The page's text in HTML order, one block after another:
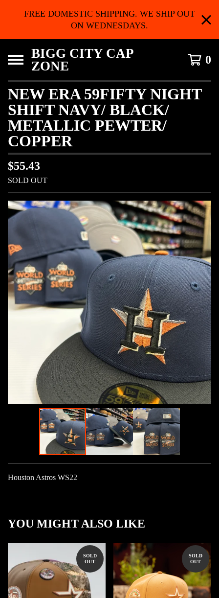
FREE DOMESTIC SHIPPING. WE SHIP OUT
ON WEDNESDAYS.
BIGG CITY CAP
ZONE
0
NEW ERA 59FIFTY NIGHT
SHIFT NAVY/ BLACK/
METALLIC PEWTER/
COPPER
$55.43
SOLD OUT
Houston Astros WS22
YOU MIGHT ALSO LIKE
SOLD
OUT
SOLD
OUT